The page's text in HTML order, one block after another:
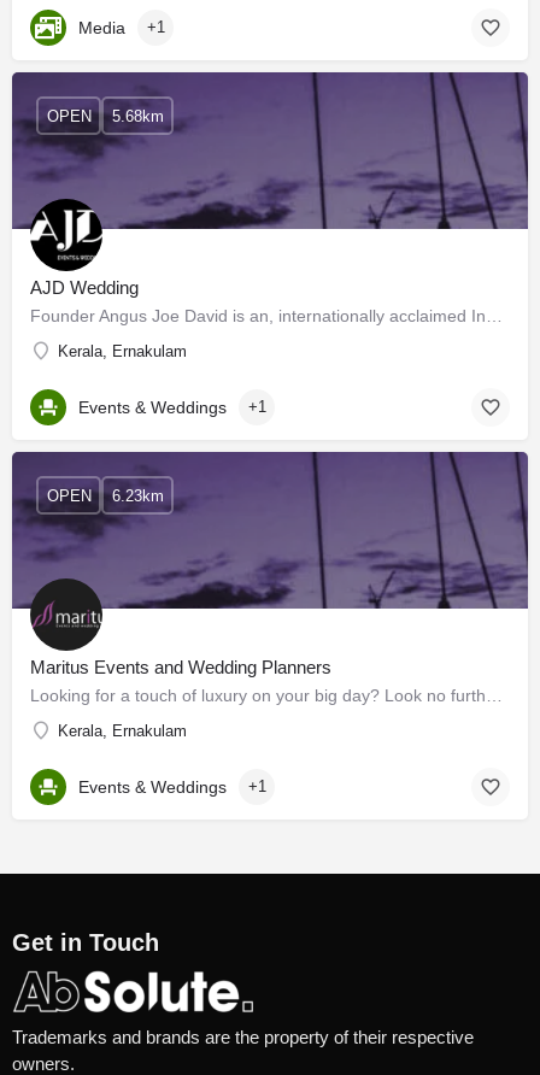
Media +1
AJD Wedding
Kerala, Ernakulam
OPEN 5.68km
Events & Weddings +1
Maritus Events and Wedding Planners
Kerala, Ernakulam
OPEN 6.23km
Events & Weddings +1
Get in Touch
Trademarks and brands are the property of their respective
owners.